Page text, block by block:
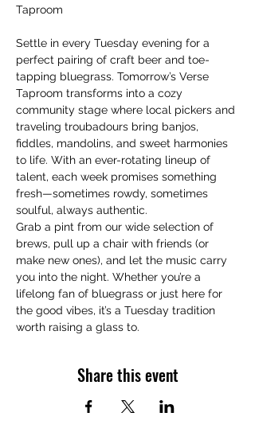
Taproom
Settle in every Tuesday evening for a
perfect pairing of craft beer and toe-
tapping bluegrass. Tomorrow’s Verse
Taproom transforms into a cozy
community stage where local pickers and
traveling troubadours bring banjos,
fiddles, mandolins, and sweet harmonies
to life. With an ever-rotating lineup of
talent, each week promises something
fresh—sometimes rowdy, sometimes
soulful, always authentic.
Grab a pint from our wide selection of
brews, pull up a chair with friends (or
make new ones), and let the music carry
you into the night. Whether you’re a
lifelong fan of bluegrass or just here for
the good vibes, it’s a Tuesday tradition
worth raising a glass to.
Share this event